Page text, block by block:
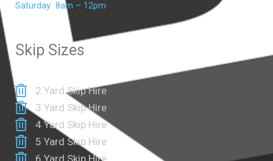
Saturday 8am – 12pm
Skip Sizes
2 Yard Skip Hire
3 Yard Skip Hire
4 Yard Skip Hire
5 Yard Skip Hire
6 Yard Skip Hire